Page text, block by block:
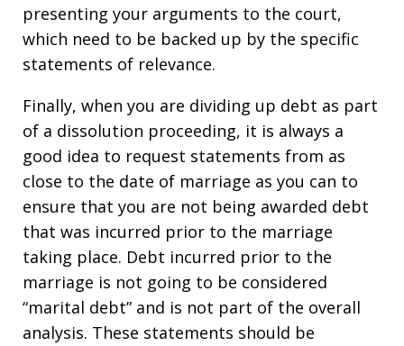
presenting your arguments to the court,
which need to be backed up by the specific
statements of relevance.
Finally, when you are dividing up debt as part
of a dissolution proceeding, it is always a
good idea to request statements from as
close to the date of marriage as you can to
ensure that you are not being awarded debt
that was incurred prior to the marriage
taking place. Debt incurred prior to the
marriage is not going to be considered
“marital debt” and is not part of the overall
analysis. These statements should be